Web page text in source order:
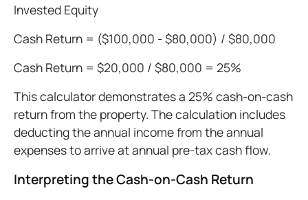
Invested Equity
Cash Return = ($100,000 - $80,000) / $80,000
Cash Return = $20,000 / $80,000 = 25%
This calculator demonstrates a 25% cash-on-cash
return from the property. The calculation includes
deducting the annual income from the annual
expenses to arrive at annual pre-tax cash flow.
Interpreting the Cash-on-Cash Return